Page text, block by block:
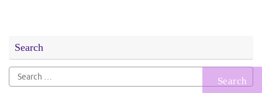
Search
Search
for: